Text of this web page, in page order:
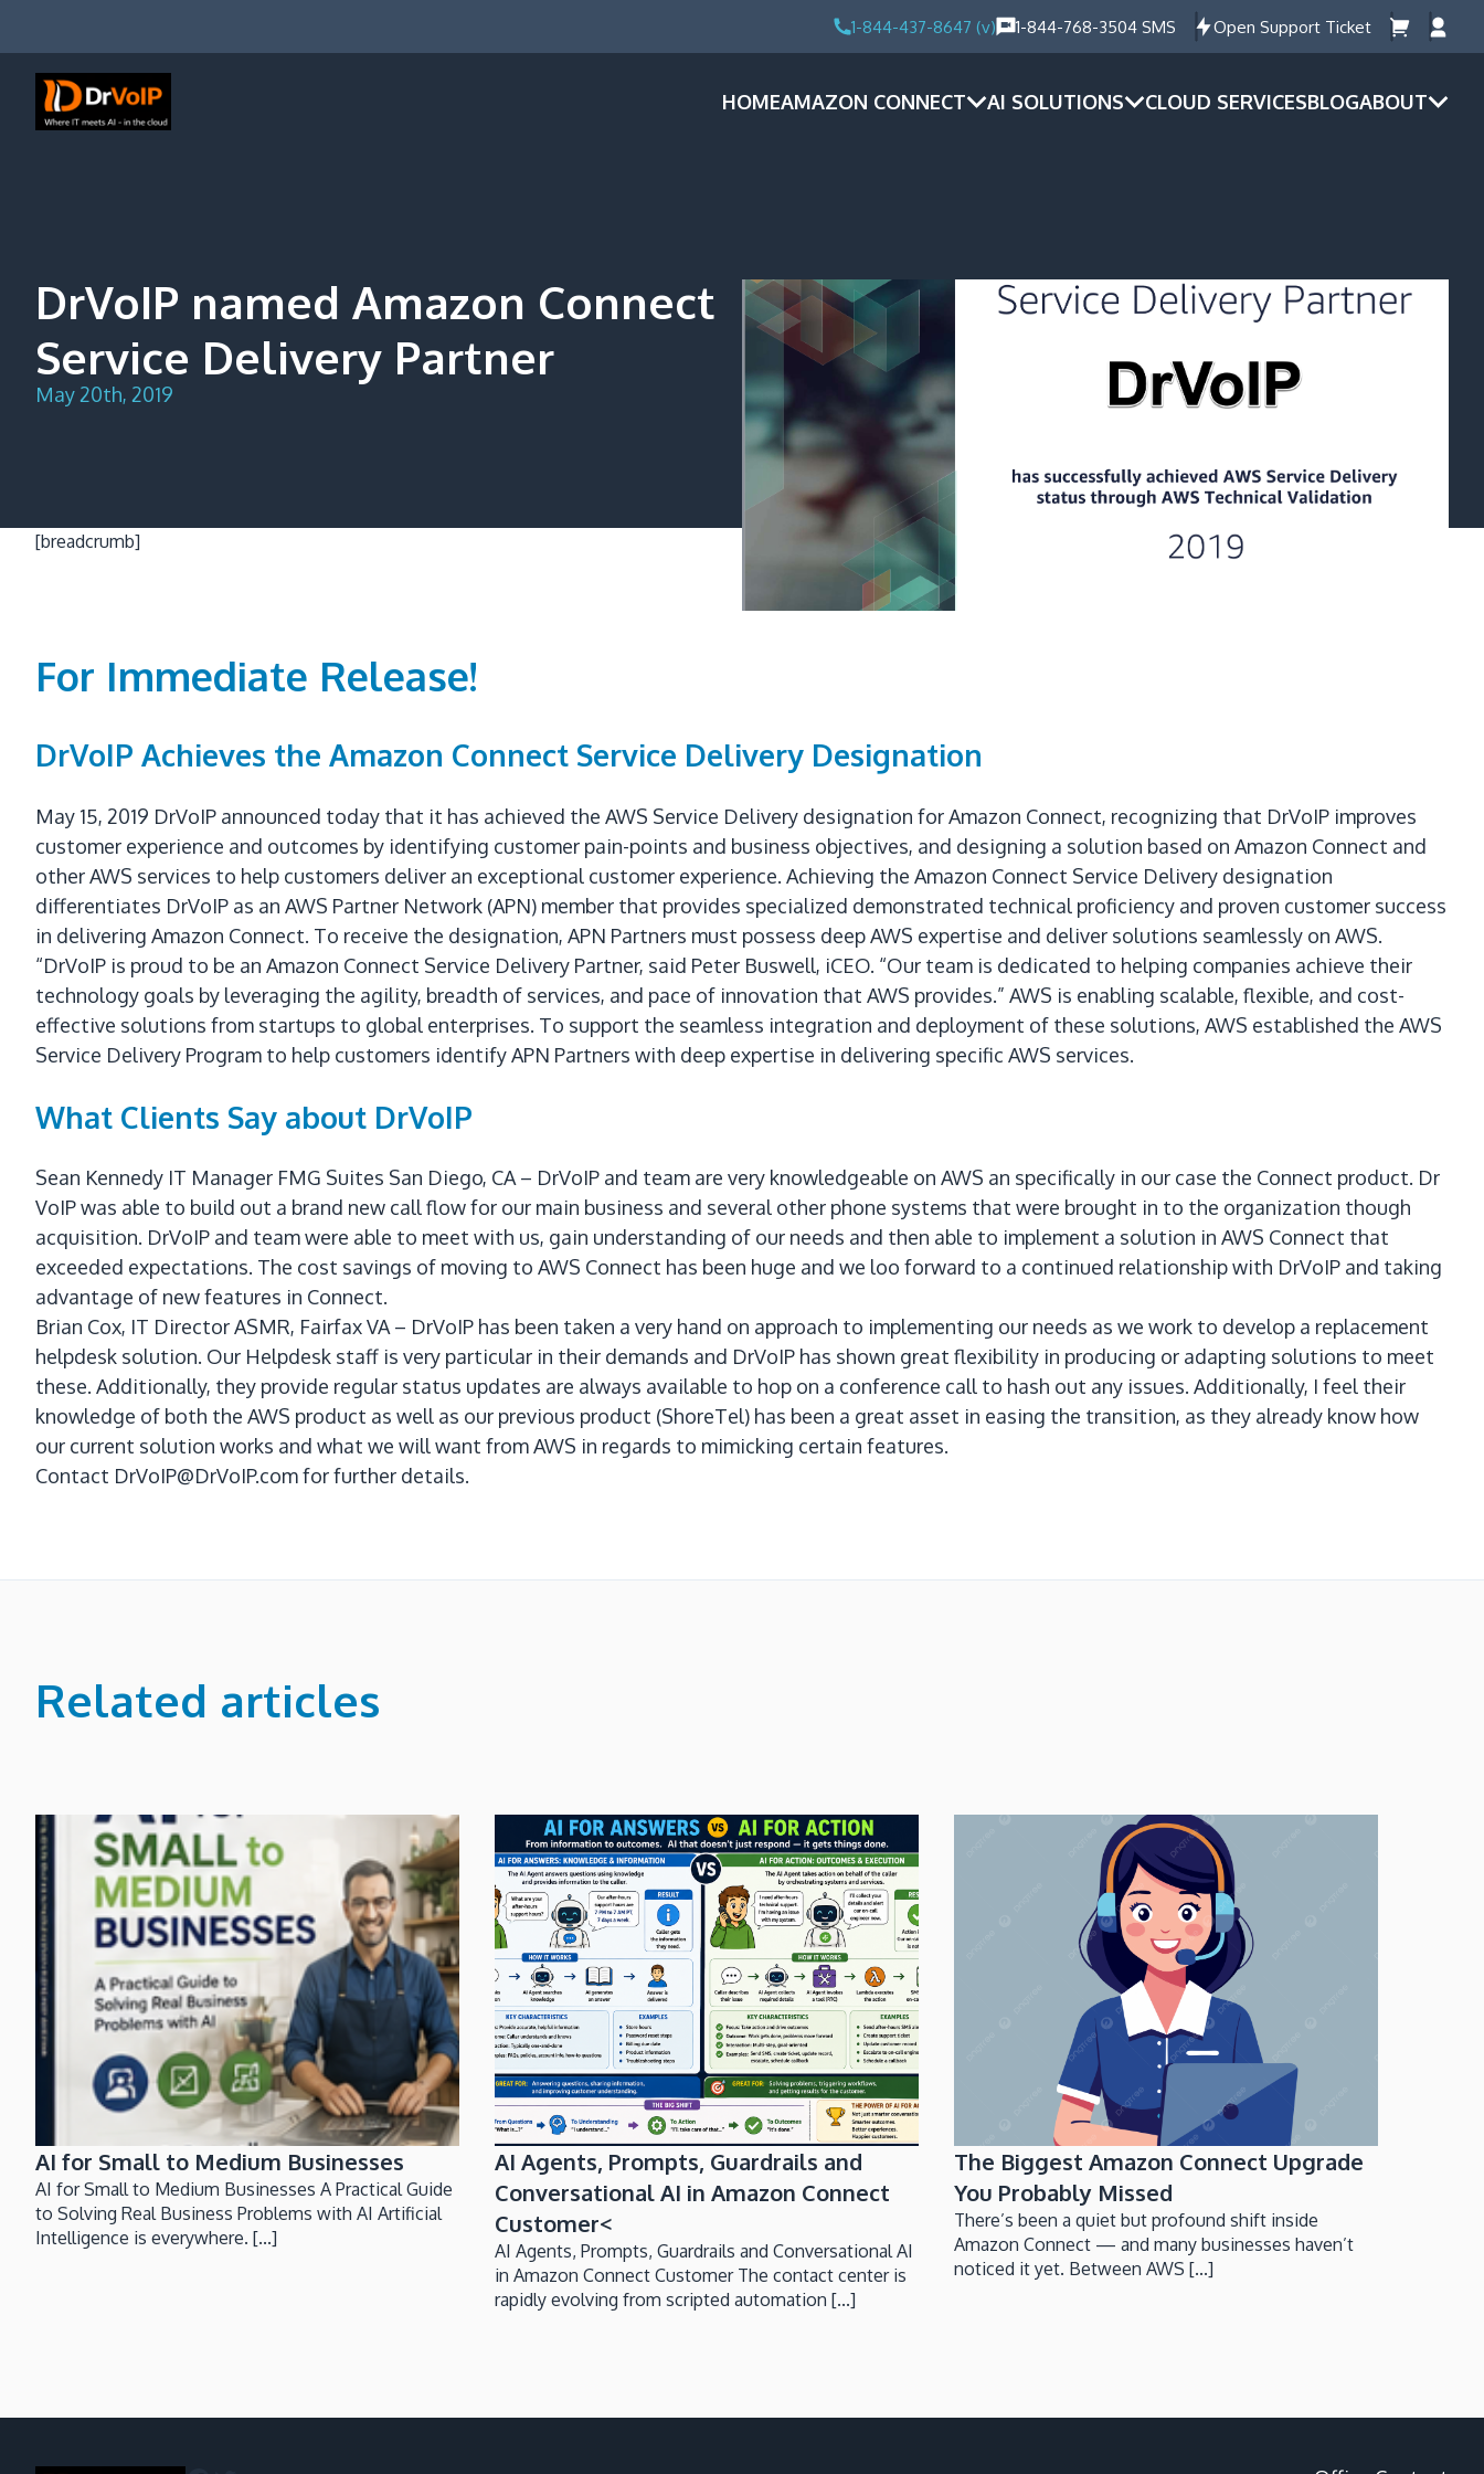
1-844-437-8647 (v) 1-844-768-3504 SMS Open Support Ticket
HOMEAMAZON CONNECT AI SOLUTIONS CLOUD SERVICESBLOGABOUT
DrVoIP named Amazon Connect
Service Delivery Partner
May 20th, 2019
[breadcrumb]
For Immediate Release!
DrVoIP Achieves the Amazon Connect Service Delivery Designation
May 15, 2019 DrVoIP announced today that it has achieved the AWS Service Delivery designation for Amazon Connect, recognizing that DrVoIP improves
customer experience and outcomes by identifying customer pain-points and business objectives, and designing a solution based on Amazon Connect and
other AWS services to help customers deliver an exceptional customer experience. Achieving the Amazon Connect Service Delivery designation
differentiates DrVoIP as an AWS Partner Network (APN) member that provides specialized demonstrated technical proficiency and proven customer success
in delivering Amazon Connect. To receive the designation, APN Partners must possess deep AWS expertise and deliver solutions seamlessly on AWS.
“DrVoIP is proud to be an Amazon Connect Service Delivery Partner, said Peter Buswell, iCEO. “Our team is dedicated to helping companies achieve their
technology goals by leveraging the agility, breadth of services, and pace of innovation that AWS provides.” AWS is enabling scalable, flexible, and cost-
effective solutions from startups to global enterprises. To support the seamless integration and deployment of these solutions, AWS established the AWS
Service Delivery Program to help customers identify APN Partners with deep expertise in delivering specific AWS services.
What Clients Say about DrVoIP
Sean Kennedy IT Manager FMG Suites San Diego, CA – DrVoIP and team are very knowledgeable on AWS an specifically in our case the Connect product. Dr
VoIP was able to build out a brand new call flow for our main business and several other phone systems that were brought in to the organization though
acquisition. DrVoIP and team were able to meet with us, gain understanding of our needs and then able to implement a solution in AWS Connect that
exceeded expectations. The cost savings of moving to AWS Connect has been huge and we loo forward to a continued relationship with DrVoIP and taking
advantage of new features in Connect.
Brian Cox, IT Director ASMR, Fairfax VA – DrVoIP has been taken a very hand on approach to implementing our needs as we work to develop a replacement
helpdesk solution. Our Helpdesk staff is very particular in their demands and DrVoIP has shown great flexibility in producing or adapting solutions to meet
these. Additionally, they provide regular status updates are always available to hop on a conference call to hash out any issues. Additionally, I feel their
knowledge of both the AWS product as well as our previous product (ShoreTel) has been a great asset in easing the transition, as they already know how
our current solution works and what we will want from AWS in regards to mimicking certain features.
Contact DrVoIP@DrVoIP.com for further details.
Related articles
AI for Small to Medium Businesses
AI for Small to Medium Businesses A Practical Guide
to Solving Real Business Problems with AI Artificial
Intelligence is everywhere. [...]
AI Agents, Prompts, Guardrails and
Conversational AI in Amazon Connect
Customer<
AI Agents, Prompts, Guardrails and Conversational AI
in Amazon Connect Customer The contact center is
rapidly evolving from scripted automation [...]
The Biggest Amazon Connect Upgrade
You Probably Missed
There’s been a quiet but profound shift inside
Amazon Connect — and many businesses haven’t
noticed it yet. Between AWS [...]